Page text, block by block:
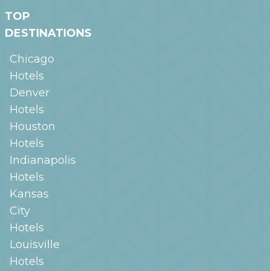
TOP
DESTINATIONS
Chicago
Hotels
Denver
Hotels
Houston
Hotels
Indianapolis
Hotels
Kansas
City
Hotels
Louisville
Hotels